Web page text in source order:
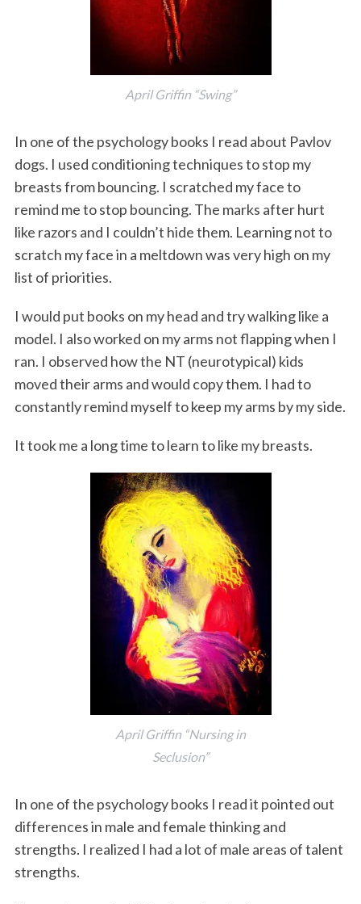
April Griffin “Swing”
In one of the psychology books I read about Pavlov
dogs. I used conditioning techniques to stop my
breasts from bouncing. I scratched my face to
remind me to stop bouncing. The marks after hurt
like razors and I couldn’t hide them. Learning not to
scratch my face in a meltdown was very high on my
list of priorities.
I would put books on my head and try walking like a
model. I also worked on my arms not flapping when I
ran. I observed how the NT (neurotypical) kids
moved their arms and would copy them. I had to
constantly remind myself to keep my arms by my side.
It took me a long time to learn to like my breasts.
April Griffin “Nursing in
Seclusion”
In one of the psychology books I read it pointed out
differences in male and female thinking and
strengths. I realized I had a lot of male areas of talent
strengths.